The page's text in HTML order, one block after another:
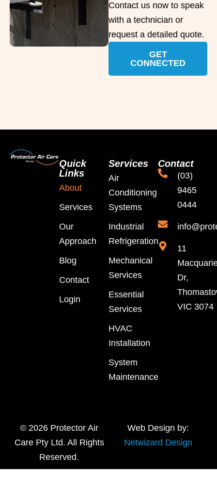
Contact us now to speak
with a technician or
request a detailed quote.
GET
CONNECTED
Quick
Links
About
Services
Our
Approach
Blog
Contact
Login
Services
Air
Conditioning
Systems
Industrial
Refrigeration
Mechanical
Services
Essential
Services
HVAC
Installation
System
Maintenance
Contact
(03)
9465
0444
11
Dr,
VIC 3074
© 2026 Protector Air
Care Pty Ltd. All Rights
Reserved.
Web Design by:
Netwizard Design